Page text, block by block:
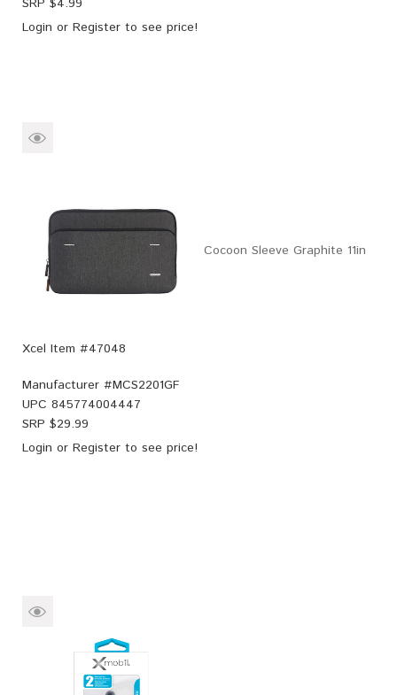
Login or Register to see price!
Cocoon Sleeve Graphite 11in
Xcel Item #47048
Manufacturer #MCS2201GF
UPC 845774004447
SRP $29.99
Login or Register to see price!